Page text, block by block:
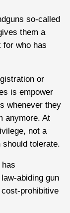
so-called
them a
for who has
or
is empower
whenever they
anymore. At
not a
should tolerate.
abiding gun
prohibitive